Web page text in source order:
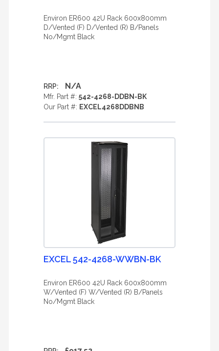
Environ ER600 42U Rack 600x800mm
D/Vented (F) D/Vented (R) B/Panels
No/Mgmt Black
RRP: N/A
Mfr. Part #: 542-4268-DDBN-BK
Our Part #: EXCEL4268DDBNB
EXCEL 542-4268-WWBN-BK
Environ ER600 42U Rack 600x800mm
W/Vented (F) W/Vented (R) B/Panels
No/Mgmt Black